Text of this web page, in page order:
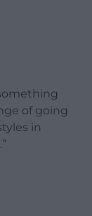
of going
in